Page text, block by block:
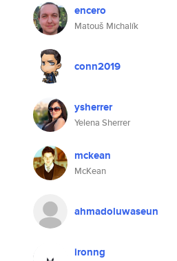
encero
Matouš Michalík
conn2019
ysherrer
Yelena Sherrer
mckean
McKean
ahmadoluwaseun
ironng